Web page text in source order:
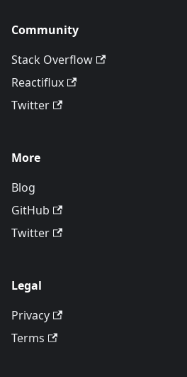
Community
Stack Overflow
Reactiflux
Twitter
More
Blog
GitHub
Twitter
Legal
Privacy
Terms